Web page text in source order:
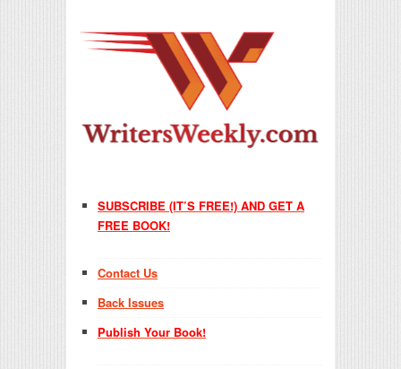
SUBSCRIBE (IT’S FREE!) AND GET A
FREE BOOK!
Contact Us
Back Issues
Publish Your Book!